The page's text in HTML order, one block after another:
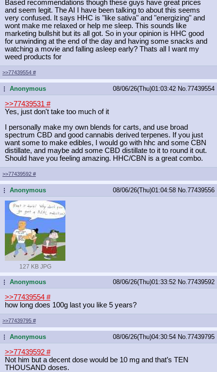
Based recommendations though these guys have great prices
and seem legit. The AI I have been talking to about this seems
very confused. It says HHC is "like sativa" and "energizing" and
wont make me relaxed or help me sleep. This sounds like
marketing bullshit but its all got. So in your opinion is HHC good
for unwinding at the end of the day and having some snacks and
watching a movie and falling asleep early? Thats all I want my
weed products for
>>77439554 #
...Anonymous 08/06/26(Thu)01:03:42 No. 77439554
>>77439531 #
Yes, just don't take too much of it
I personally make my own blends for carts, and use broad
spectrum CBD and good cannabis derived terpenes. If you just
want some to make edibles, I would go with hhc and some CBN
distillate, and maybe add some CBD distillate to it to round it out.
Should have you feeling amazing. HHC/CBN is a great combo.
>>77439592 #
...Anonymous 08/06/26(Thu)01:04:58 No. 77439556
127 KB JPG
...Anonymous 08/06/26(Thu)01:33:52 No. 77439592
>>77439554 #
how long does 100g last you like 5 years?
>>77439795 #
...Anonymous 08/06/26(Thu)04:30:54 No. 77439795
>>77439592 #
Not him but a decent dose would be 10 mg and that’s TEN
THOUSAND doses.